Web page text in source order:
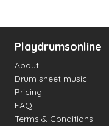
Playdrumsonline
About
Drum sheet music
Pricing
FAQ
Terms & Conditions